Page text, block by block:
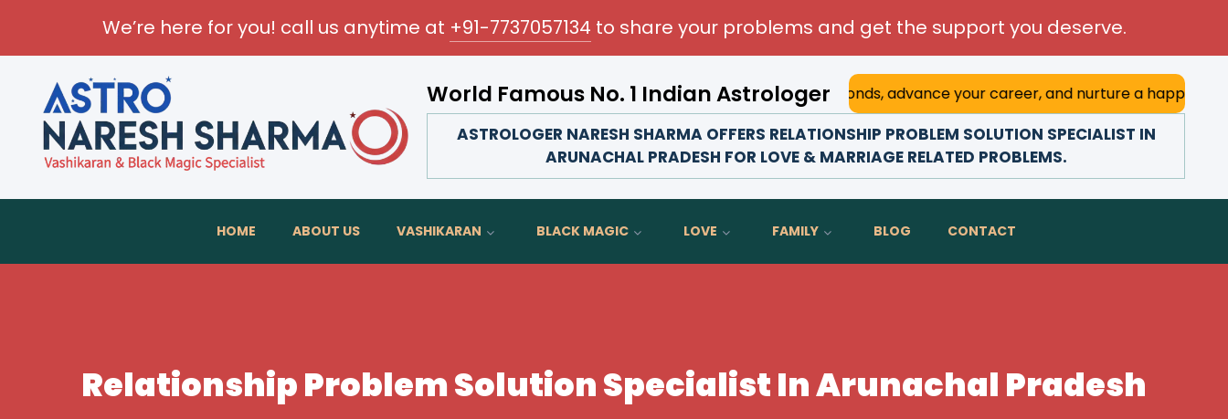
We’re here for you! call us anytime at +91-7737057134 to share your problems and get the support you deserve.
World Famous No. 1 Indian Astrologer
Transform your love life, strengthen family bonds, advance your career, and nurture a happy marriage.
ASTROLOGER NARESH SHARMA OFFERS RELATIONSHIP PROBLEM SOLUTION SPECIALIST IN
ARUNACHAL PRADESH FOR LOVE & MARRIAGE RELATED PROBLEMS.
HOME ABOUT US VASHIKARAN BLACK MAGIC LOVE FAMILY BLOG CONTACT
Relationship Problem Solution Specialist In Arunachal Pradesh